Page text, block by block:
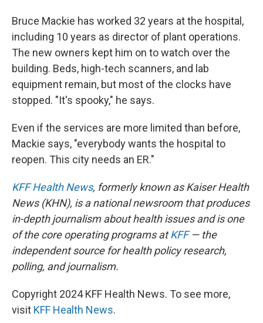
Bruce Mackie has worked 32 years at the hospital,
including 10 years as director of plant operations.
The new owners kept him on to watch over the
building. Beds, high-tech scanners, and lab
equipment remain, but most of the clocks have
stopped. "It's spooky," he says.
Even if the services are more limited than before,
Mackie says, "everybody wants the hospital to
reopen. This city needs an ER."
KFF Health News, formerly known as Kaiser Health
News (KHN), is a national newsroom that produces
in-depth journalism about health issues and is one
of the core operating programs atKFF— the
independent source for health policy research,
polling, and journalism.
Copyright 2024 KFF Health News. To see more,
visit KFF Health News.